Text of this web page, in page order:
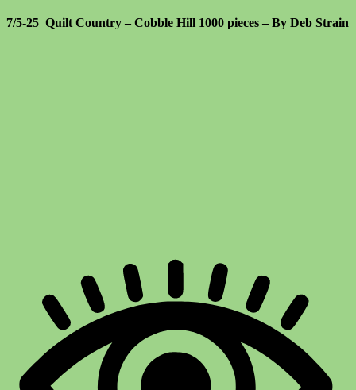
7/5-25 Quilt Country – Cobble Hill 1000 pieces – By Deb Strain